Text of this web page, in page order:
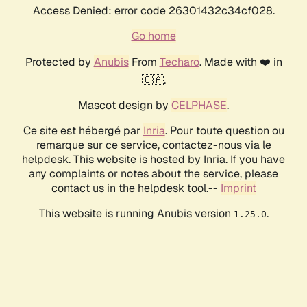
Access Denied: error code 26301432c34cf028.
Go home
Protected by AnubisFrom Techaro. Made with ❤️ in
🇨🇦.
Mascot design by CELPHASE.
Ce site est hébergé par Inria. Pour toute question ou
remarque sur ce service, contactez-nous via le
helpdesk. This website is hosted by Inria. If you have
any complaints or notes about the service, please
contact us in the helpdesk tool.-- Imprint
This website is running Anubis version 1.25.0.